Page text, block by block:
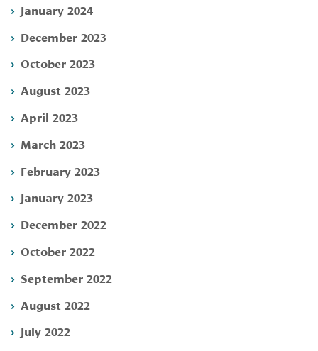
January 2024
December 2023
October 2023
August 2023
April 2023
March 2023
February 2023
January 2023
December 2022
October 2022
September 2022
August 2022
July 2022